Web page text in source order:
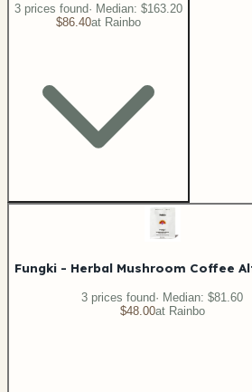
3 prices found· Median: $163.20
$86.40at Rainbo
Fungki - Herbal Mushroom Coffee
3 prices found· Median:$81.60
$48.00at Rainbo